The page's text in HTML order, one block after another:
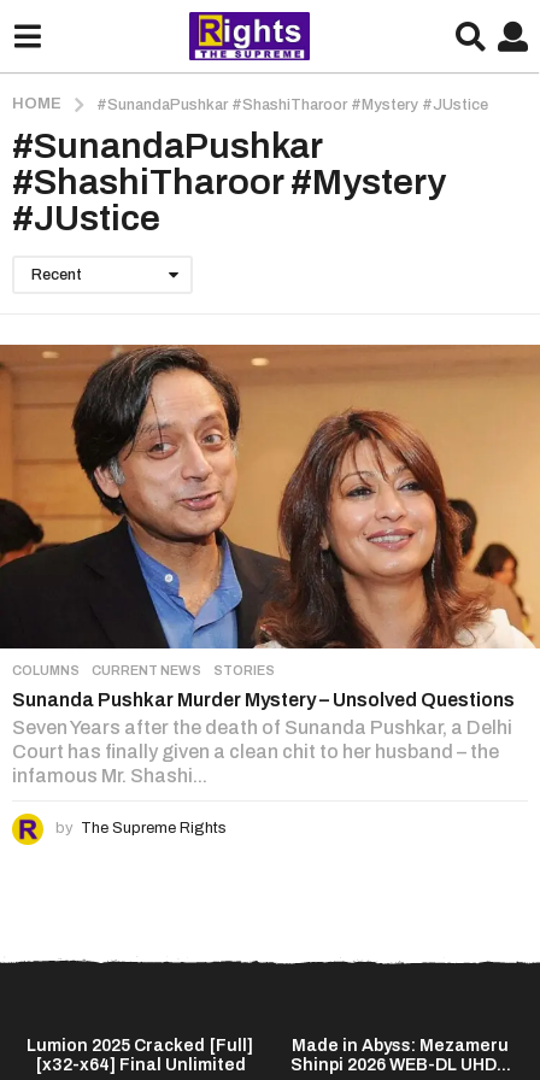
HOME #SunandaPushkar #ShashiTharoor #Mystery #JUstice
#SunandaPushkar
#ShashiTharoor #Mystery
#JUstice
Recent
COLUMNS ,CURRENT NEWS ,STORIES
Sunanda Pushkar Murder Mystery – Unsolved Questions
Seven Years after the death of Sunanda Pushkar, a Delhi
Court has finally given a clean chit to her husband – the
infamous Mr. Shashi...
by The Supreme Rights
Lumion 2025 Cracked [Full]
[x32-x64] Final Unlimited
Made in Abyss: Mezameru
Shinpi 2026 WEB-DL UHD...